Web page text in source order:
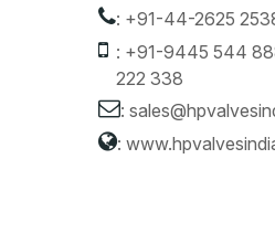
: +91-44-2625
: +91-9445 544
222 338
:
: